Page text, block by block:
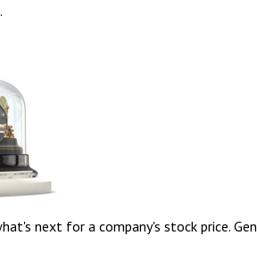
next for a company's stock price.